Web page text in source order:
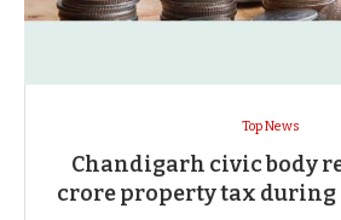
Top News
Chandigarh civic body
crore property tax during